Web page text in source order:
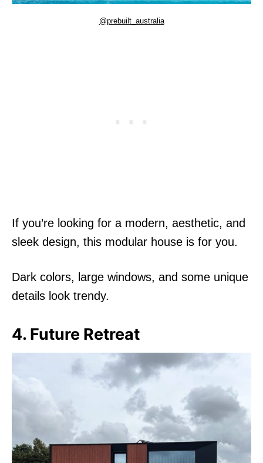
@prebuilt_australia
If you’re looking for a modern, aesthetic, and
sleek design, this modular house is for you.
Dark colors, large windows, and some unique
details look trendy.
4. Future Retreat